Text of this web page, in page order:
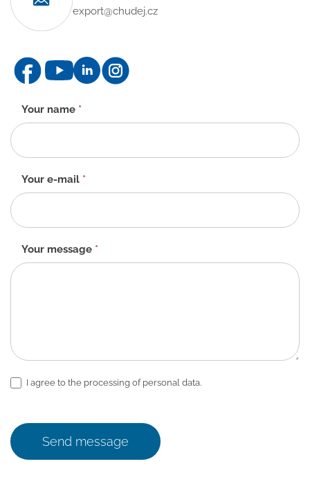
export@chudej.cz
Contact
form
-
EN
Your name *
Your e-mail *
Your message *
I agree to the processing of personal data.
Send message